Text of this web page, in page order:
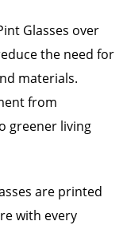
Glasses over
the need for
materials.
from
greener living
are printed
with every